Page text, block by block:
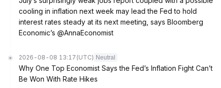
cooling in inflation next week may lead the Fed to hold
interest rates steady at its next meeting, says Bloomberg
Economic’s @AnnaEconomist
2026-08-08 13:17 (UTC) Neutral
Why One Top Economist Says the Fed’s Inflation Fight Can’t
Be Won With Rate Hikes